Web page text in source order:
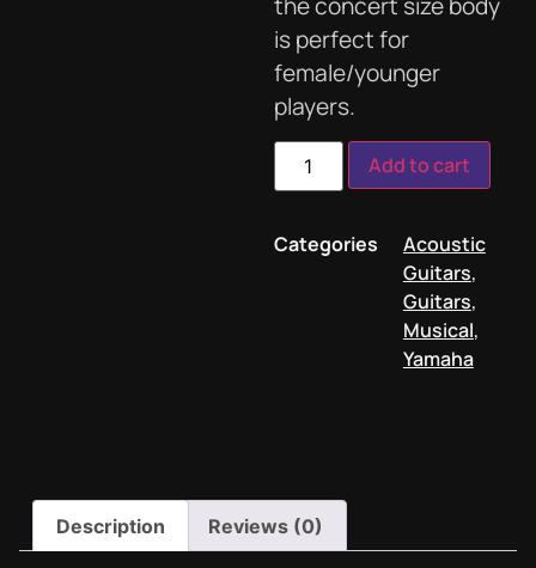
the concert size body
is perfect for
female/younger
players.
Add to cart
Categories
Acoustic
Guitars,
Guitars,
Musical,
Yamaha
Description Reviews (0)